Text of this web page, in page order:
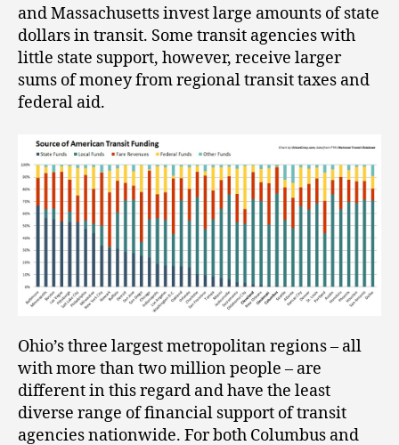
and Massachusetts invest large amounts of state
dollars in transit. Some transit agencies with
little state support, however, receive larger
sums of money from regional transit taxes and
federal aid.
Ohio’s three largest metropolitan regions – all
with more than two million people – are
different in this regard and have the least
diverse range of financial support of transit
agencies nationwide. For both Columbus and